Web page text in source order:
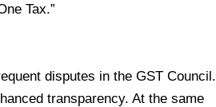
Tax.”
disputes in the GST Council.
transparency. At the same